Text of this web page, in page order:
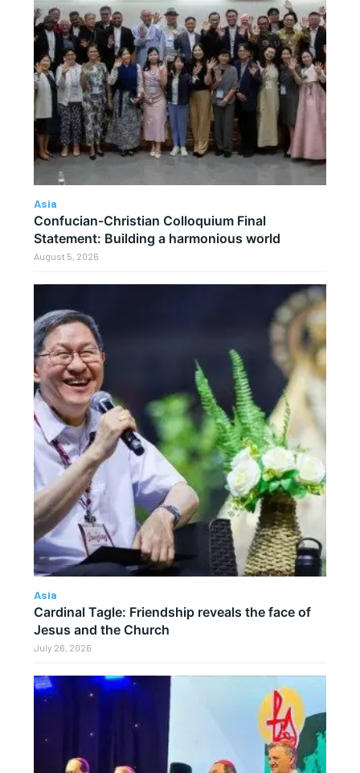
Asia
Confucian-Christian Colloquium Final
Statement: Building a harmonious world
August 5, 2026
Asia
Cardinal Tagle: Friendship reveals the face of
Jesus and the Church
July 26, 2026